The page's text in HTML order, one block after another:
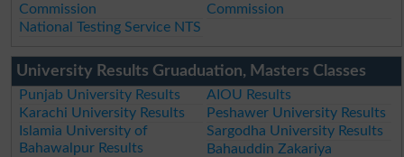
Commission
Commission
National Testing Service NTS
University Results Gruaduation, Masters Classes
Punjab University Results
AIOU Results
Karachi University Results
Peshawer University Results
Islamia University of
Bahawalpur Results
Sargodha University Results
Bahauddin Zakariya